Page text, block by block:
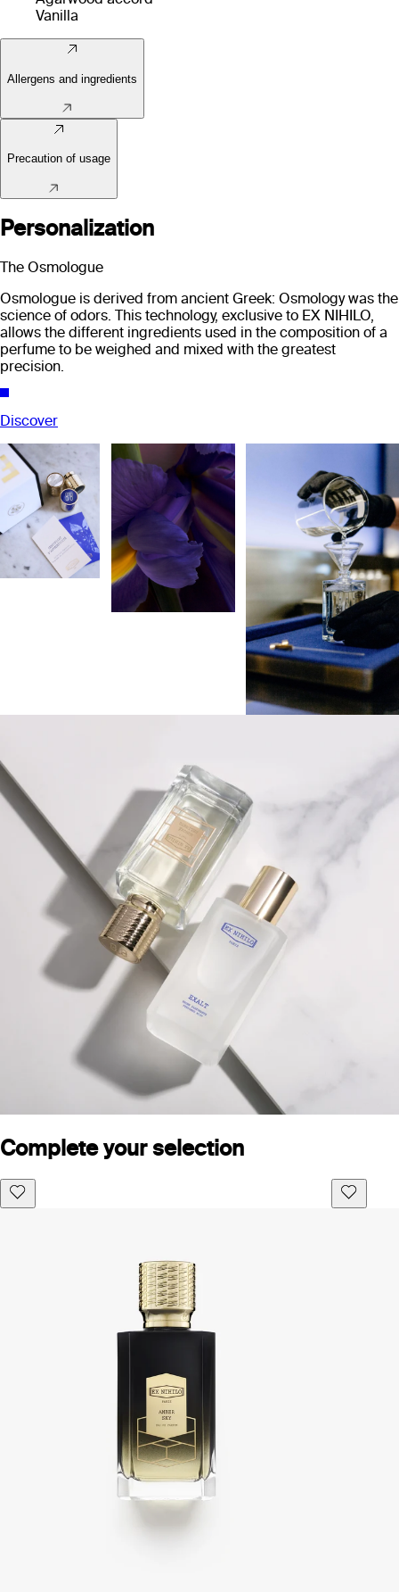
Vanilla
Allergens and ingredients
Precaution of usage
Personalization
The Osmologue
Osmologue is derived from ancient Greek: Osmology was the
science of odors. This technology, exclusive to EX NIHILO,
allows the different ingredients used in the composition of a
perfume to be weighed and mixed with the greatest
precision.
Discover
Complete your selection